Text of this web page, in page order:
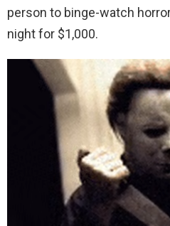
person to binge-watch
night for $1,000.